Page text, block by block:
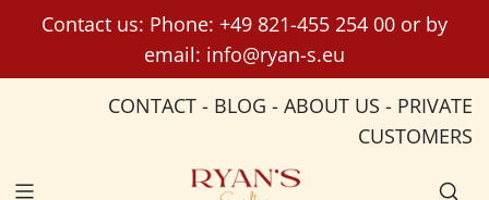
Contact us: Phone: +49 821-455 254 00 or by
email: info@ryan-s.eu
CONTACT - BLOG - ABOUT US - PRIVATE
CUSTOMERS